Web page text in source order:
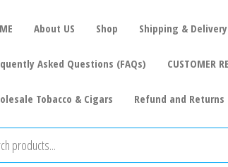
About US Shop Shipping &
Asked Questions (FAQs) CUSTOMER
Tobacco & Cigars Refund and Returns